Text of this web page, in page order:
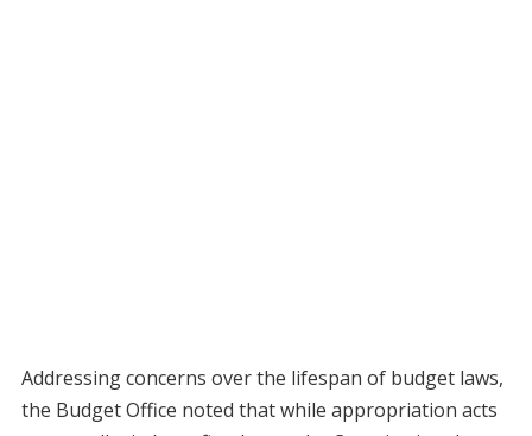
Addressing concerns over the lifespan of budget laws,
the Budget Office noted that while appropriation acts